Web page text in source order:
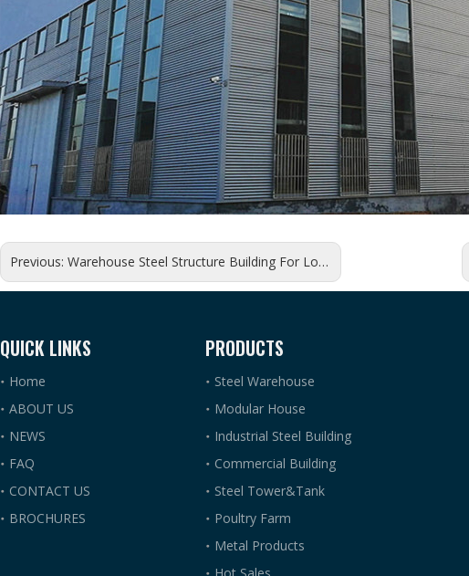
Previous: Warehouse Steel Structure Building For Logistics Construction
QUICK LINKS
Home
ABOUT US
NEWS
FAQ
CONTACT US
BROCHURES
PRODUCTS
Steel Warehouse
Modular House
Industrial Steel Building
Commercial Building
Steel Tower&Tank
Poultry Farm
Metal Products